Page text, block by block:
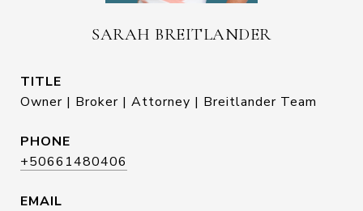
SARAH BREITLANDER
TITLE
Owner | Broker | Attorney | Breitlander Team
PHONE
+50661480406
EMAIL